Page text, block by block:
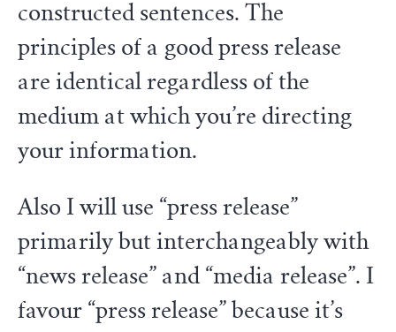
constructed sentences. The
principles of a good press release
are identical regardless of the
medium at which you’re directing
your information.
Also I will use “press release”
primarily but interchangeably with
“news release” and “media release”. I
favour “press release” because it’s